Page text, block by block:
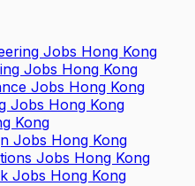
Jobs Hong Kong
Jobs Hong Kong
Jobs Hong Kong
Jobs Hong Kong
Kong
Jobs Hong Kong
Jobs Hong Kong
Jobs Hong Kong